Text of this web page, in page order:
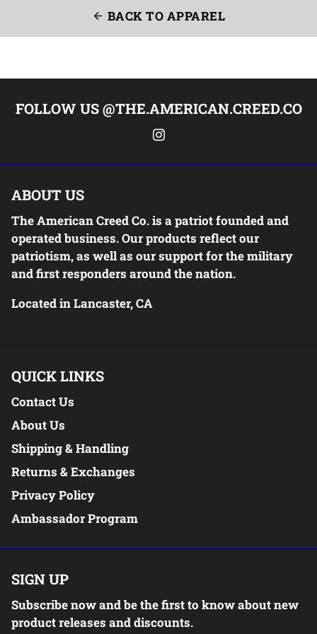
arrow_back BACK TO APPAREL
FOLLOW US @THE.AMERICAN.CREED.CO
ABOUT US
The American Creed Co. is a patriot founded and
operated business. Our products reflect our
patriotism, as well as our support for the military
and first responders around the nation.
Located in Lancaster, CA
QUICK LINKS
Contact Us
About Us
Shipping & Handling
Returns & Exchanges
Privacy Policy
Ambassador Program
SIGN UP
Subscribe now and be the first to know about new
product releases and discounts.